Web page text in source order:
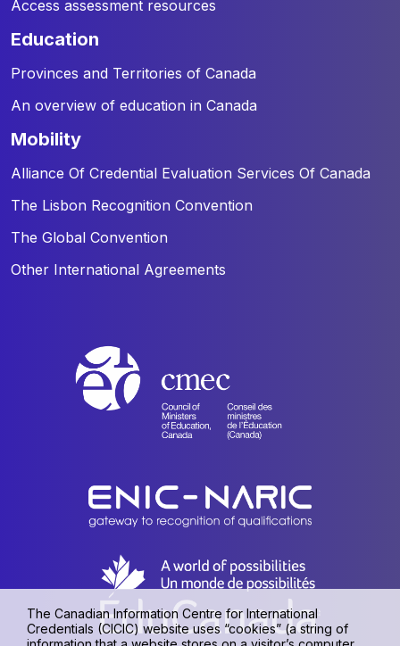
Access assessment resources
education
Provinces and Territories of Canada
An overview of education in Canada
mobility
Alliance Of Credential Evaluation Services Of Canada
The Lisbon Recognition Convention
The Global Convention
Other International Agreements
The Canadian Information Centre for International
Credentials (CICIC) website uses “cookies” (a string of